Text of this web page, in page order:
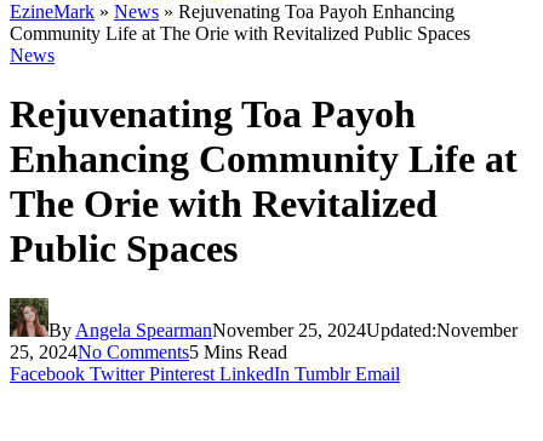
EzineMark » News » Rejuvenating Toa Payoh Enhancing
Community Life at The Orie with Revitalized Public Spaces
News
Rejuvenating Toa Payoh
Enhancing Community Life at
The Orie with Revitalized
Public Spaces
By Angela SpearmanNovember 25, 2024Updated:November
25, 2024No Comments5 Mins Read
Facebook Twitter Pinterest LinkedIn Tumblr Email